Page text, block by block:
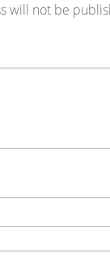
will not be